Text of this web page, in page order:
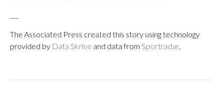
The Associated Press created this story using technology
provided by Data Skrive and data from Sportradar.